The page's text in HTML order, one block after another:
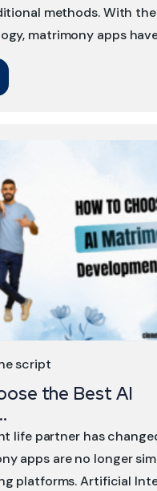
methods. With
matrimony apps
life partner has
apps are no longer
platforms. Artificial
the Best AI
script